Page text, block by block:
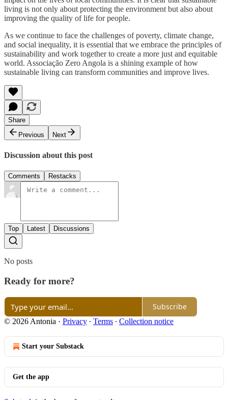
living is not only about protecting the environment but also about
improving the quality of life for people.
As we continue to face the challenges of poverty, climate change,
and social inequality, it is essential that we embrace the principles of
sustainability and work together to create a more just and equitable
world. Associação Zero Angola is a shining example of how
sustainable living can transform communities and improve lives.
Share
Previous
Next
Discussion about this post
Comments Restacks
Top Latest Discussions
No posts
Ready for more?
Subscribe
© 2026 Antonia · Privacy ∙ Terms ∙ Collection notice
Start your Substack
Get the app